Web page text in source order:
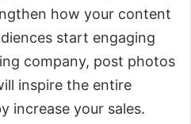
how your content
start engaging
company, post photos
inspire the entire
increase your sales.